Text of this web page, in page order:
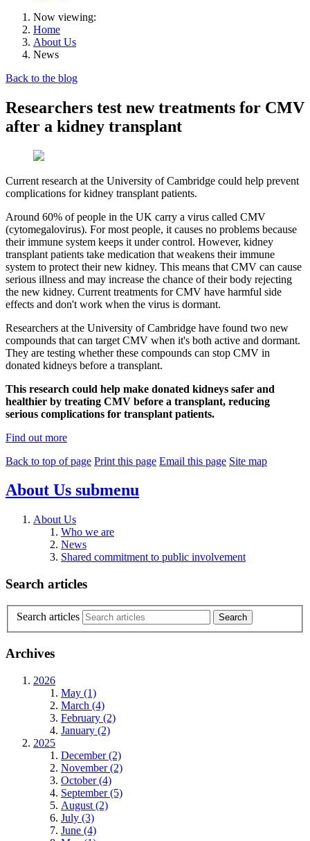
Now viewing:
Home
About Us
News
Back to the blog
Researchers test new treatments for CMV
after a kidney transplant
Current research at the University of Cambridge could help prevent
complications for kidney transplant patients.
Around 60% of people in the UK carry a virus called CMV
(cytomegalovirus). For most people, it causes no problems because
their immune system keeps it under control. However, kidney
transplant patients take medication that weakens their immune
system to protect their new kidney. This means that CMV can cause
serious illness and may increase the chance of their body rejecting
the new kidney. Current treatments for CMV have harmful side
effects and don't work when the virus is dormant.
Researchers at the University of Cambridge have found two new
compounds that can target CMV when it's both active and dormant.
They are testing whether these compounds can stop CMV in
donated kidneys before a transplant.
This research could help make donated kidneys safer and
healthier by treating CMV before a transplant, reducing
serious complications for transplant patients.
Find out more
Back to top of page Print this page Email this page Site map
About Us submenu
About Us
Who we are
News
Shared commitment to public involvement
Search articles
Search articles
Archives
2026
May (1)
March (4)
February (2)
January (2)
2025
December (2)
November (2)
October (4)
September (5)
August (2)
July (3)
June (4)